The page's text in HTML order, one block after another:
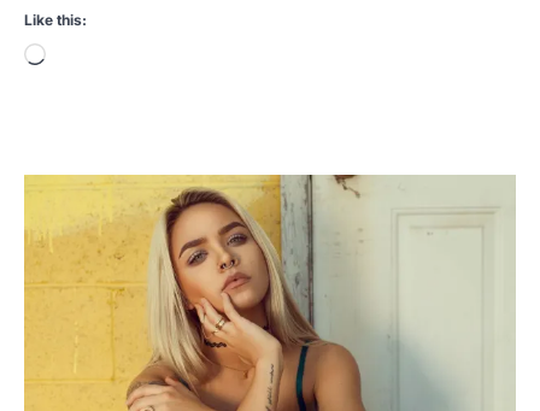
Like this:
Loading…